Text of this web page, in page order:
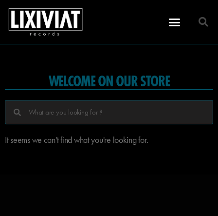
WELCOME ON OUR STORE
It seems we can't find what you're looking for.